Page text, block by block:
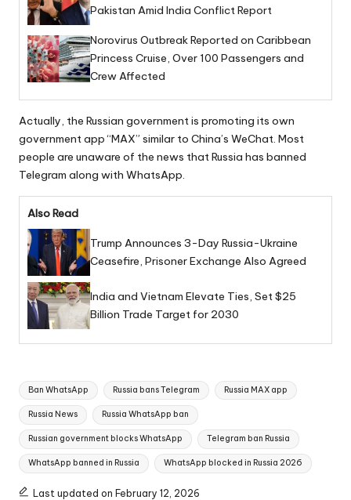
Pakistan Amid India Conflict Report
Norovirus Outbreak Reported on Caribbean
Princess Cruise, Over 100 Passengers and
Crew Affected
Actually, the Russian government is promoting its own
government app “MAX” similar to China’s WeChat. Most
people are unaware of the news that Russia has banned
Telegram along with WhatsApp.
Also Read
Trump Announces 3-Day Russia-Ukraine
Ceasefire, Prisoner Exchange Also Agreed
India and Vietnam Elevate Ties, Set $25
Billion Trade Target for 2030
Tags:
Ban WhatsApp Russia bans Telegram Russia MAX app
Russia News Russia WhatsApp ban
Russian government blocks WhatsApp Telegram ban Russia
WhatsApp banned in Russia WhatsApp blocked in Russia 2026
Last updated on February 12, 2026